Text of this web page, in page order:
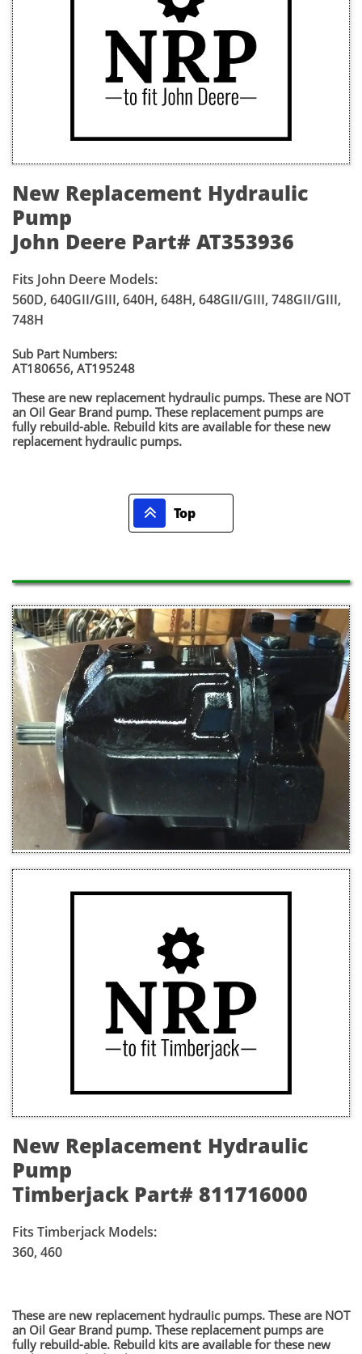
New Replacement Hydraulic
Pump
John Deere Part# AT353936
Fits John Deere Models:
560D, 640GII/GIII, 640H, 648H, 648GII/GIII, 748GII/GIII,
748H
Sub Part Numbers:
AT180656, AT195248
​These are new replacement hydraulic pumps. These are NOT
an Oil Gear Brand pump. These replacement pumps are
fully rebuild-able. Rebuild kits are available for these new
replacement hydraulic pumps.
 Top
New Replacement Hydraulic
Pump
Timberjack Part# 811716000
Fits Timberjack Models:
360, 460
​These are new replacement hydraulic pumps. These are NOT
an Oil Gear Brand pump. These replacement pumps are
fully rebuild-able. Rebuild kits are available for these new